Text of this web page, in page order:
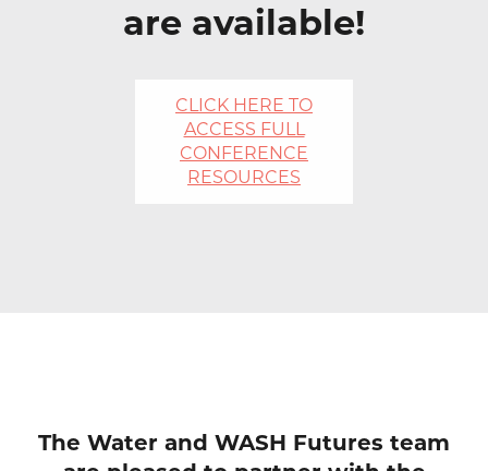
are available!
CLICK HERE TO
ACCESS FULL
CONFERENCE
RESOURCES
The Water and WASH Futures team